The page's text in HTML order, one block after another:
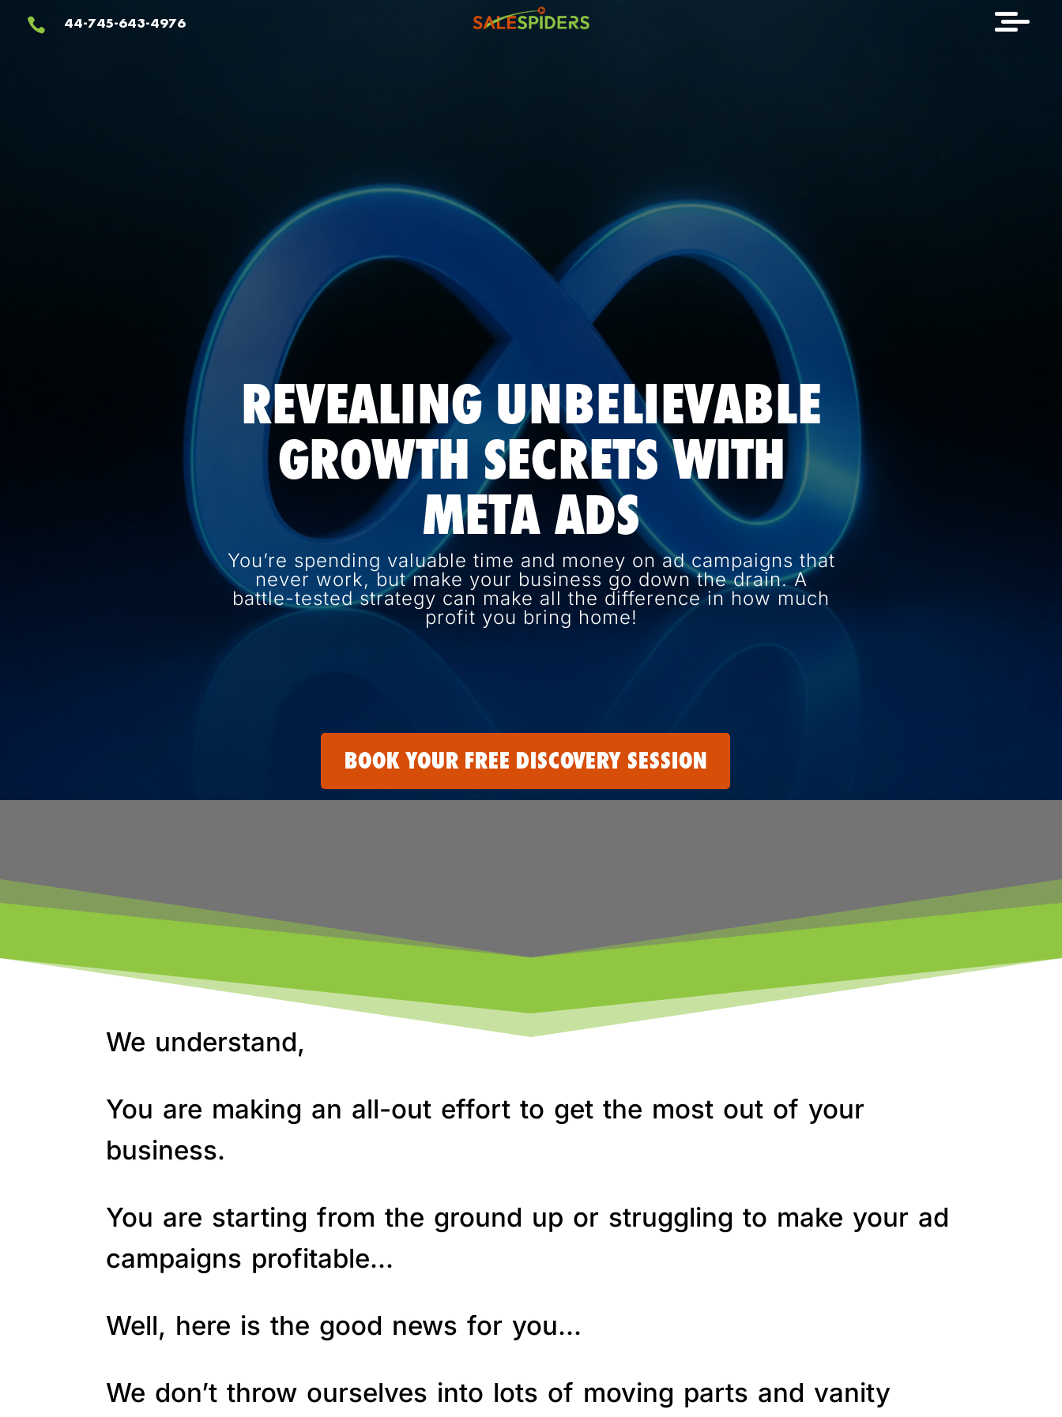
 44-745-643-4976
Player
REVEALING UNBELIEVABLE
GROWTH SECRETS WITH
META ADS
You’re spending valuable time and money on ad campaigns that
never work, but make your business go down the drain. A
battle-tested strategy can make all the difference in how much
profit you bring home!
BOOK YOUR FREE DISCOVERY SESSION
We understand,
You are making an all-out effort to get the most out of your
business.
You are starting from the ground up or struggling to make your ad
campaigns profitable…
Well, here is the good news for you…
We don’t throw ourselves into lots of moving parts and vanity